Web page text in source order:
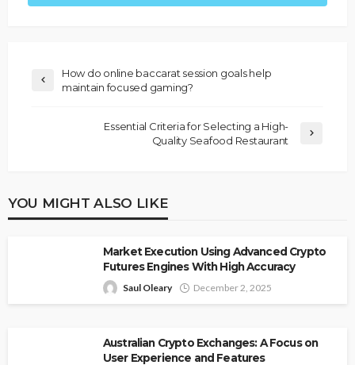
How do online baccarat session goals help
maintain focused gaming?
Essential Criteria for Selecting a High-
Quality Seafood Restaurant
YOU MIGHT ALSO LIKE
Market Execution Using Advanced Crypto
Futures Engines With High Accuracy
Saul Oleary December 2, 2025
Australian Crypto Exchanges: A Focus on
User Experience and Features